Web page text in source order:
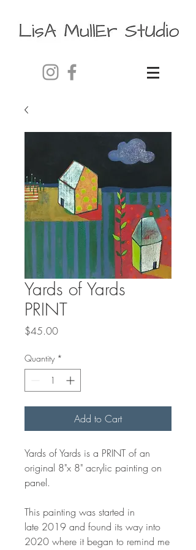
Yards of Yards
PRINT
$45.00Price
Quantity *
Add to Cart
Yards of Yards is a PRINT of an
original 8"x 8" acrylic painting on
panel.
This painting was started in
late 2019 and found its way into
2020 where it began to remind me